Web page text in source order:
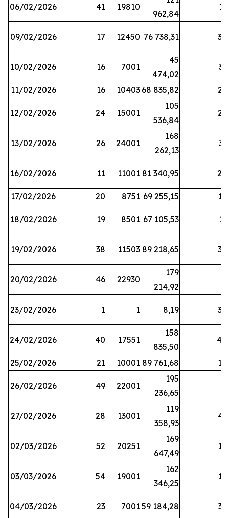
06/02/2026 41 19810
962,84
13
09/02/2026 17 12450 76 738,31 30
10/02/2026 16 7001
45
474,02
33
11/02/2026 16 10403 68 835,82 27
12/02/2026 24 15001
105
536,84
22
13/02/2026 26 24001
168
262,13
31
16/02/2026 11 11001 81 340,95 28
17/02/2026 20 8751 69 255,15 19
18/02/2026 19 8501 67 105,53 11
19/02/2026 38 11503 89 218,65 34
20/02/2026 46 22930
179
214,92
23/02/2026 1 1 8,19 38
24/02/2026 40 17551
158
835,50
44
25/02/2026 21 10001 89 761,68 18
26/02/2026 49 22001
195
236,65
27/02/2026 28 13001
119
358,93
41
02/03/2026 52 20251
169
647,49
16
03/03/2026 54 19001
162
346,25
19
04/03/2026 23 700159 184,28 35